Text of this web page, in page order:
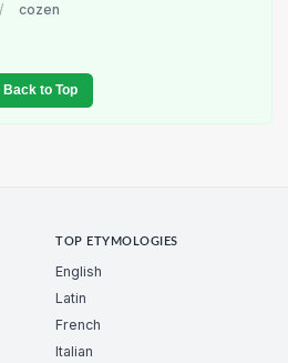
/ cozen
Back to Top
TOP ETYMOLOGIES
English
Latin
French
Italian